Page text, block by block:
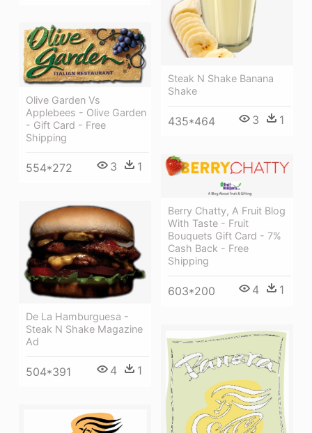
Steak N Shake Banana
Shake
435*464 3 1
Olive Garden Vs
Applebees - Olive Garden
- Gift Card - Free
Shipping
554*272 3 1
Berry Chatty, A Fruit Blog
With Taste - Fruit
Bouquets Gift Card - 7%
Cash Back - Free
Shipping
603*200 4 1
De La Hamburguesa -
Steak N Shake Magazine
Ad
504*391 4 1